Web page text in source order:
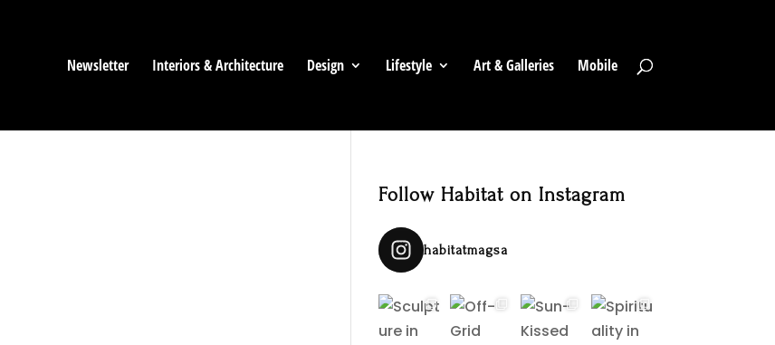
Newsletter Interiors & Architecture Design Lifestyle Art & Galleries Mobile
Follow Habitat on Instagram
habitatmagsa